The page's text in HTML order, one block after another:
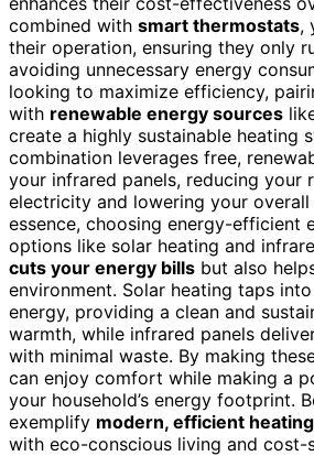
combined with smart thermostats,
their operation, ensuring they only
avoiding unnecessary energy
looking to maximize efficiency,
with renewable energy sources
create a highly sustainable heating
combination leverages free,
your infrared panels, reducing your
electricity and lowering your overall
essence, choosing energy-efficient
options like solar heating and
cuts your energy bills but also
environment. Solar heating taps into
energy, providing a clean and
warmth, while infrared panels
with minimal waste. By making
can enjoy comfort while making a
your household’s energy footprint.
exemplify modern, efficient
with eco-conscious living and cost-